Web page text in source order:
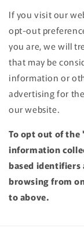
If you visit our
opt-out
you are, we will
that may be
information or
advertising for
our website.
To opt out of
information
based identifiers
browsing from
to above.